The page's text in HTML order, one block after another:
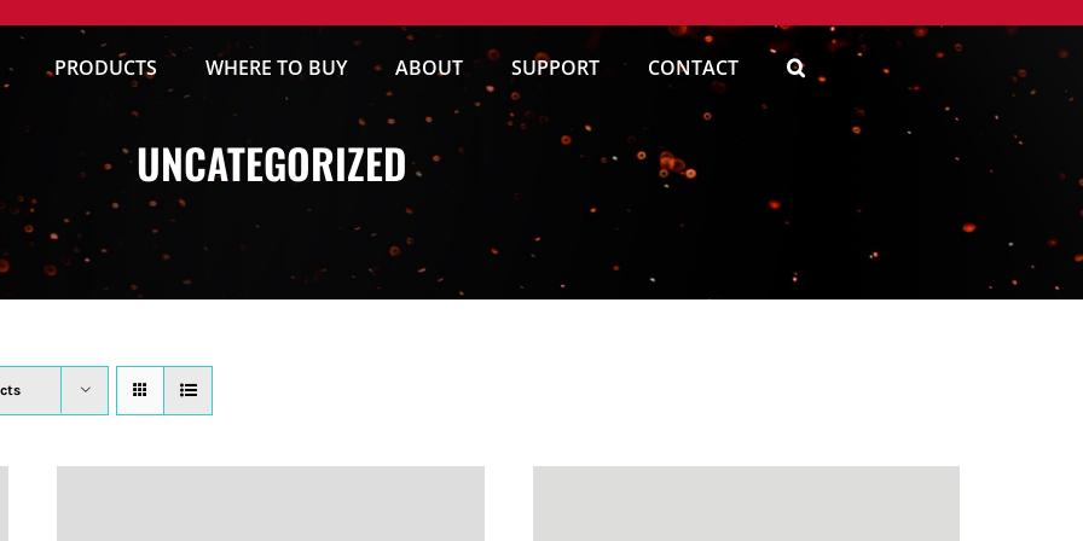
PRODUCTS WHERE TO BUY ABOUT SUPPORT CONTACT
UNCATEGORIZED